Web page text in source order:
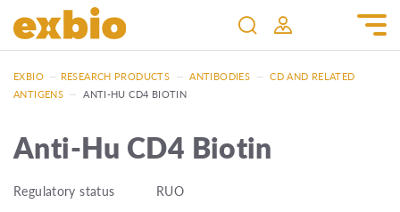
EXBIO — RESEARCH PRODUCTS — ANTIBODIES — CD AND RELATED
ANTIGENS — ANTI-HU CD4 BIOTIN
Anti-Hu CD4 Biotin
Regulatory status
RUO